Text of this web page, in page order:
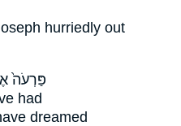
hurriedly out
פַּרְעֹה֙
had
dreamed